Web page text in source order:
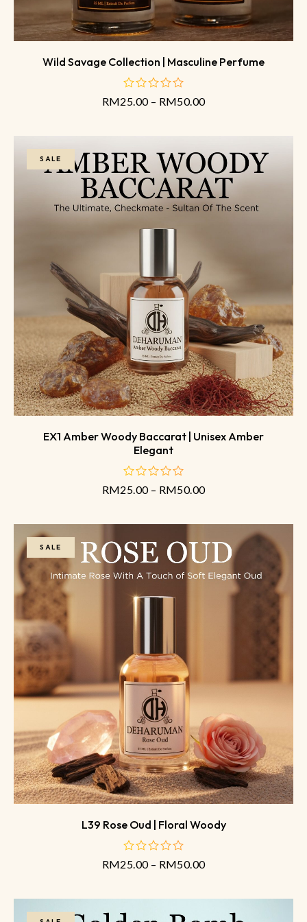
Wild Savage Collection | Masculine Perfume
out
RM25.00 – RM50.00
SALE
EX1 Amber Woody Baccarat | Unisex Amber
Elegant
out
RM25.00 – RM50.00
SALE
L39 Rose Oud | Floral Woody
out
RM25.00 – RM50.00